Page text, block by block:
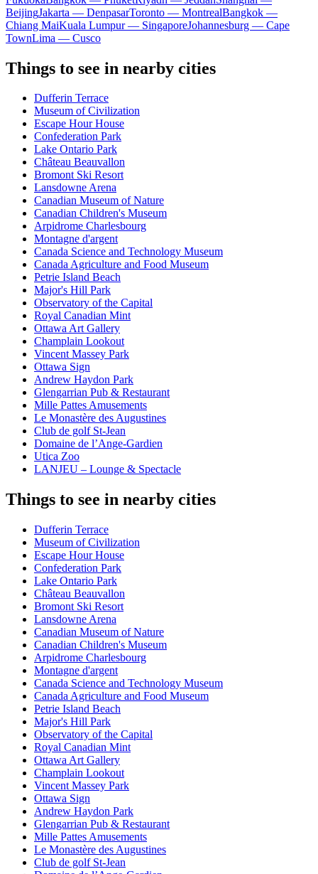
BeijingJakarta — DenpasarToronto — MontrealBangkok —
Chiang MaiKuala Lumpur — SingaporeJohannesburg — Cape
TownLima — Cusco
Things to see in nearby cities
Dufferin Terrace
Museum of Civilization
Escape Hour House
Confederation Park
Lake Ontario Park
Château Beauvallon
Bromont Ski Resort
Lansdowne Arena
Canadian Museum of Nature
Canadian Children's Museum
Arpidrome Charlesbourg
Montagne d'argent
Canada Science and Technology Museum
Canada Agriculture and Food Museum
Petrie Island Beach
Major's Hill Park
Observatory of the Capital
Royal Canadian Mint
Ottawa Art Gallery
Champlain Lookout
Vincent Massey Park
Ottawa Sign
Andrew Haydon Park
Glengarrian Pub & Restaurant
Mille Pattes Amusements
Le Monastère des Augustines
Club de golf St-Jean
Domaine de l’Ange-Gardien
Utica Zoo
LANJEU – Lounge & Spectacle
Things to see in nearby cities
Dufferin Terrace
Museum of Civilization
Escape Hour House
Confederation Park
Lake Ontario Park
Château Beauvallon
Bromont Ski Resort
Lansdowne Arena
Canadian Museum of Nature
Canadian Children's Museum
Arpidrome Charlesbourg
Montagne d'argent
Canada Science and Technology Museum
Canada Agriculture and Food Museum
Petrie Island Beach
Major's Hill Park
Observatory of the Capital
Royal Canadian Mint
Ottawa Art Gallery
Champlain Lookout
Vincent Massey Park
Ottawa Sign
Andrew Haydon Park
Glengarrian Pub & Restaurant
Mille Pattes Amusements
Le Monastère des Augustines
Club de golf St-Jean